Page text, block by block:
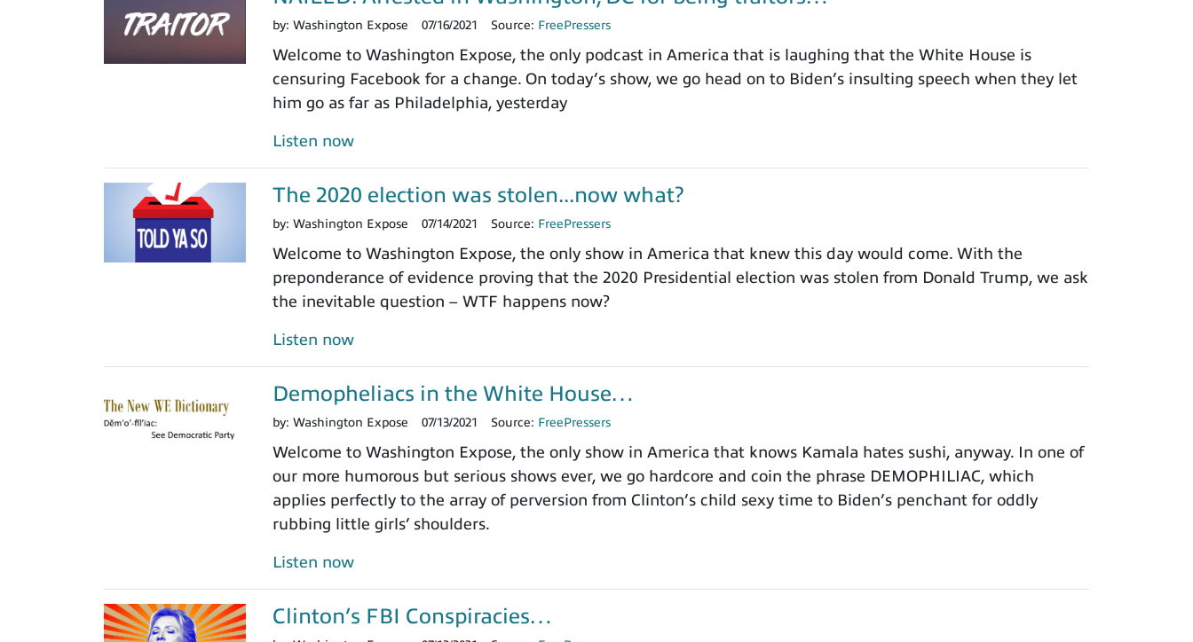
by: Washington Expose 07/16/2021 Source: FreePressers
Welcome to Washington Expose, the only podcast in America that is laughing that the White House is
censuring Facebook for a change. On today’s show, we go head on to Biden’s insulting speech when they let
him go as far as Philadelphia, yesterday
Listen now
The 2020 election was stolen...now what?
by: Washington Expose 07/14/2021 Source: FreePressers
Welcome to Washington Expose, the only show in America that knew this day would come. With the
preponderance of evidence proving that the 2020 Presidential election was stolen from Donald Trump, we ask
the inevitable question – WTF happens now?
Listen now
Demopheliacs in the White House…
by: Washington Expose 07/13/2021 Source: FreePressers
Welcome to Washington Expose, the only show in America that knows Kamala hates sushi, anyway. In one of
our more humorous but serious shows ever, we go hardcore and coin the phrase DEMOPHILIAC, which
applies perfectly to the array of perversion from Clinton’s child sexy time to Biden’s penchant for oddly
rubbing little girls’ shoulders.
Listen now
Clinton’s FBI Conspiracies…